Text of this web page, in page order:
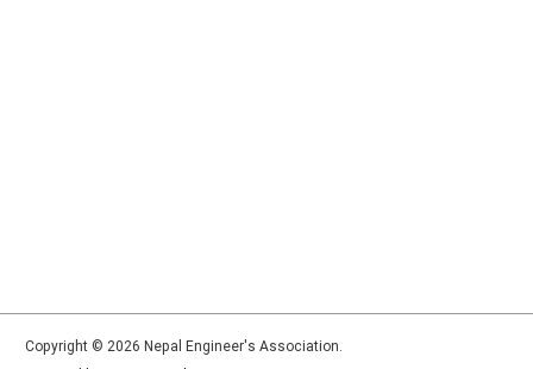
Copyright © 2026 Nepal Engineer's Association.